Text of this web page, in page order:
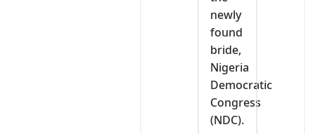
newly
found
bride,
Nigeria
Democratic
Congress
(NDC).